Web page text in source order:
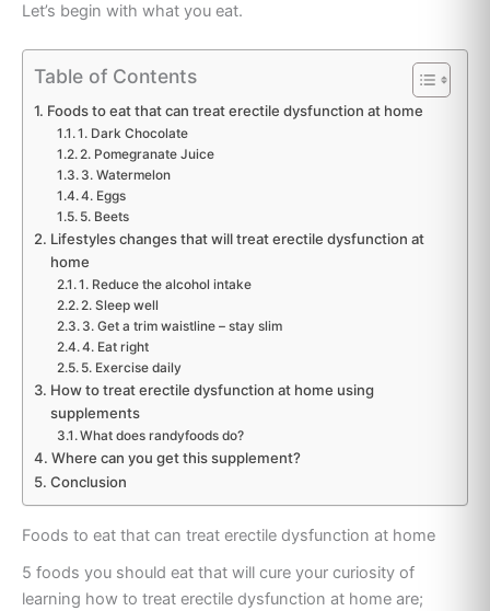
Let’s begin with what you eat.
Table of Contents
Foods to eat that can treat erectile dysfunction at home
1. Dark Chocolate
2. Pomegranate Juice
3. Watermelon
4. Eggs
5. Beets
Lifestyles changes that will treat erectile dysfunction at
home
1. Reduce the alcohol intake
2. Sleep well
3. Get a trim waistline – stay slim
4. Eat right
5. Exercise daily
How to treat erectile dysfunction at home using
supplements
What does randyfoods do?
Where can you get this supplement?
Conclusion
Foods to eat that can treat erectile dysfunction at home
5 foods you should eat that will cure your curiosity of
learning how to treat erectile dysfunction at home are;